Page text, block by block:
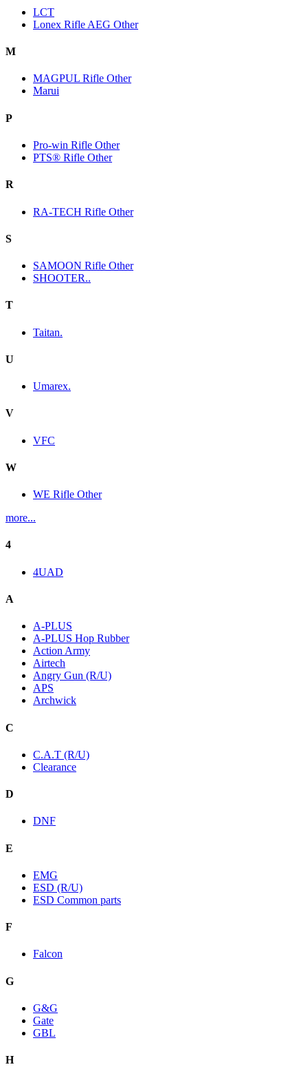
LCT
Lonex Rifle AEG Other
M
MAGPUL Rifle Other
Marui
P
Pro-win Rifle Other
PTS® Rifle Other
R
RA-TECH Rifle Other
S
SAMOON Rifle Other
SHOOTER..
T
Taitan.
U
Umarex.
V
VFC
W
WE Rifle Other
more...
4
4UAD
A
A-PLUS
A-PLUS Hop Rubber
Action Army
Airtech
Angry Gun (R/U)
APS
Archwick
C
C.A.T (R/U)
Clearance
D
DNF
E
EMG
ESD (R/U)
ESD Common parts
F
Falcon
G
G&G
Gate
GBL
H